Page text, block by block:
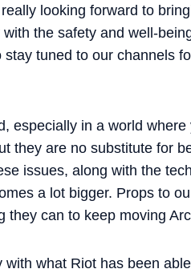
looking forward to
the safety and well-
tuned to our channels
especially in a world where
they are no substitute for
issues, along with the
a lot bigger. Props to
they can to keep moving
what Riot has been